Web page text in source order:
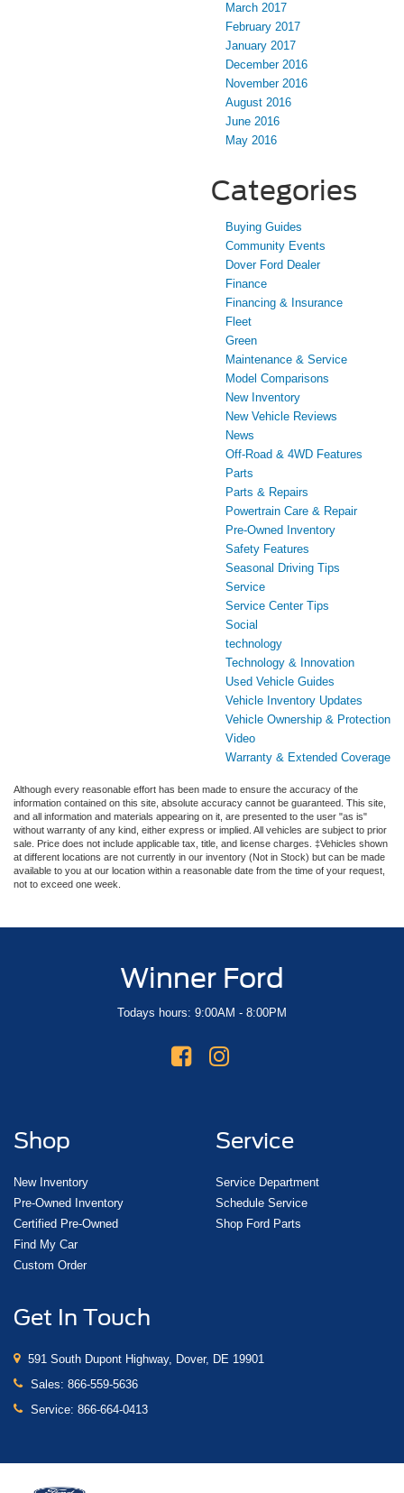
March 2017
February 2017
January 2017
December 2016
November 2016
August 2016
June 2016
May 2016
Categories
Buying Guides
Community Events
Dover Ford Dealer
Finance
Financing & Insurance
Fleet
Green
Maintenance & Service
Model Comparisons
New Inventory
New Vehicle Reviews
News
Off-Road & 4WD Features
Parts
Parts & Repairs
Powertrain Care & Repair
Pre-Owned Inventory
Safety Features
Seasonal Driving Tips
Service
Service Center Tips
Social
technology
Technology & Innovation
Used Vehicle Guides
Vehicle Inventory Updates
Vehicle Ownership & Protection
Video
Warranty & Extended Coverage
Although every reasonable effort has been made to ensure the accuracy of the
information contained on this site, absolute accuracy cannot be guaranteed. This site,
and all information and materials appearing on it, are presented to the user "as is"
without warranty of any kind, either express or implied. All vehicles are subject to prior
sale. Price does not include applicable tax, title, and license charges. ‡Vehicles shown
at different locations are not currently in our inventory (Not in Stock) but can be made
available to you at our location within a reasonable date from the time of your request,
not to exceed one week.
Winner Ford
Todays hours: 9:00AM - 8:00PM
Shop
New Inventory
Pre-Owned Inventory
Certified Pre-Owned
Find My Car
Custom Order
Service
Service Department
Schedule Service
Shop Ford Parts
Get In Touch
591 South Dupont Highway, Dover, DE 19901
Sales: 866-559-5636
Service: 866-664-0413